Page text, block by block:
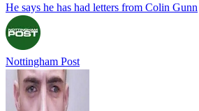
He says he has had letters from Colin Gunn
Nottingham Post